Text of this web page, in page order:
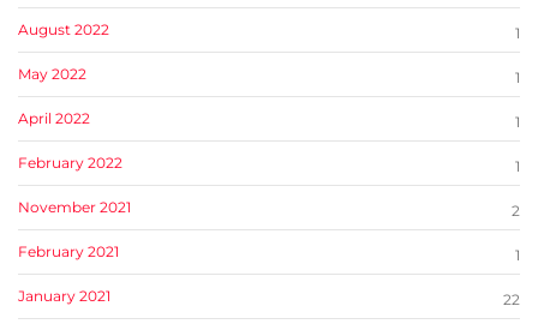
August 2022 1
May 2022 1
April 2022 1
February 2022 1
November 2021 2
February 2021 1
January 2021 22